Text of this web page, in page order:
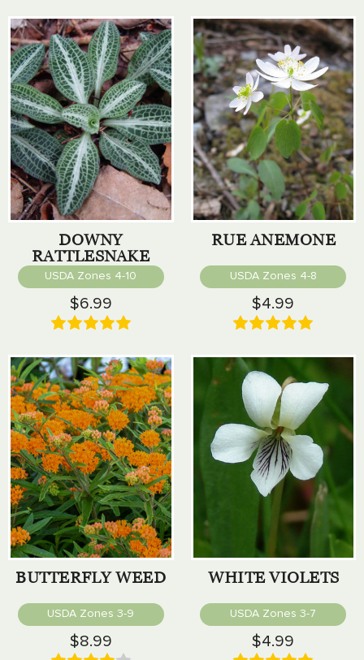
DOWNY
RATTLESNAKE
PLANTAIN
USDA Zones 4-10
$6.99
RUE ANEMONE
USDA Zones 4-8
$4.99
BUTTERFLY WEED
USDA Zones 3-9
$8.99
WHITE VIOLETS
USDA Zones 3-7
$4.99